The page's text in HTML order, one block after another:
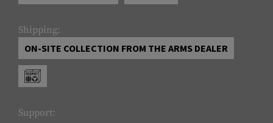
Shipping:
ON-SITE COLLECTION FROM THE ARMS DEALER
Support: